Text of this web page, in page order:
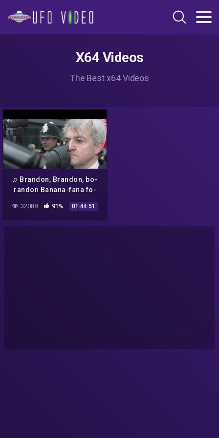
X64 Videos
The Best x64 Videos
♫ Brandon, Brandon, bo-
randon Banana-fana fo-
Kaiser Soze 😈
32088 91% 01:44:51